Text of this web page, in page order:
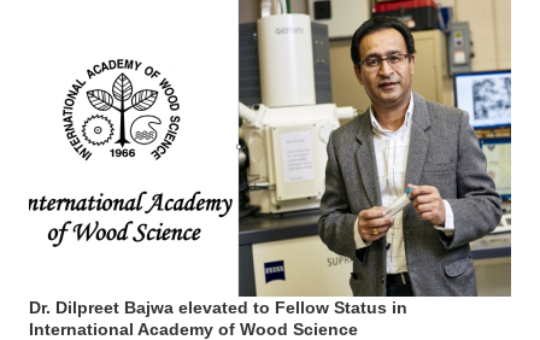
Dr. Dilpreet Bajwa elevated to Fellow Status in
International Academy of Wood Science